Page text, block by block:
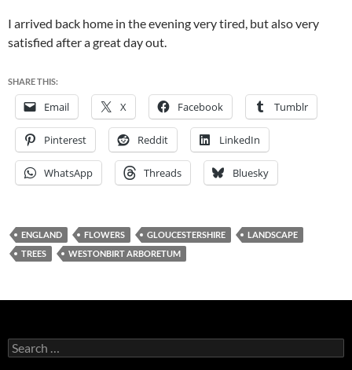
I arrived back home in the evening very tired, but also very
satisfied after a great day out.
SHARE THIS:
Email X Facebook Tumblr
Pinterest Reddit LinkedIn
WhatsApp Threads Bluesky
ENGLAND FLOWERS GLOUCESTERSHIRE
LANDSCAPE
TREES
WESTONBIRT ARBORETUM
Search
for: